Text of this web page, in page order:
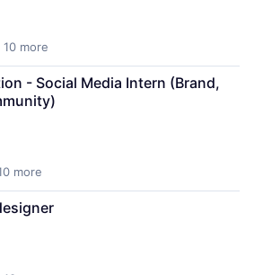
Services (B2B)
10 moreSoftware
Services (B2B)
- Social Media Intern (Brand,
more
Software
Services (B2B)